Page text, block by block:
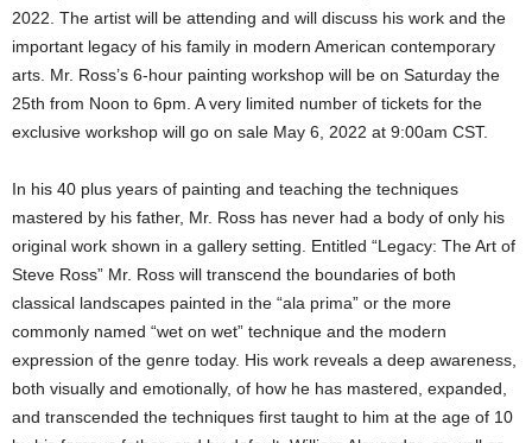
2022. The artist will be attending and will discuss his work and the
important legacy of his family in modern American contemporary
arts. Mr. Ross’s 6-hour painting workshop will be on Saturday the
25th from Noon to 6pm. A very limited number of tickets for the
exclusive workshop will go on sale May 6, 2022 at 9:00am CST.
In his 40 plus years of painting and teaching the techniques
mastered by his father, Mr. Ross has never had a body of only his
original work shown in a gallery setting. Entitled “Legacy: The Art of
Steve Ross” Mr. Ross will transcend the boundaries of both
classical landscapes painted in the “ala prima” or the more
commonly named “wet on wet” technique and the modern
expression of the genre today. His work reveals a deep awareness,
both visually and emotionally, of how he has mastered, expanded,
and transcended the techniques first taught to him at the age of 10